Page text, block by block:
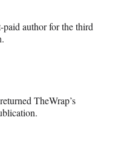
paid author for the third
TheWrap’s